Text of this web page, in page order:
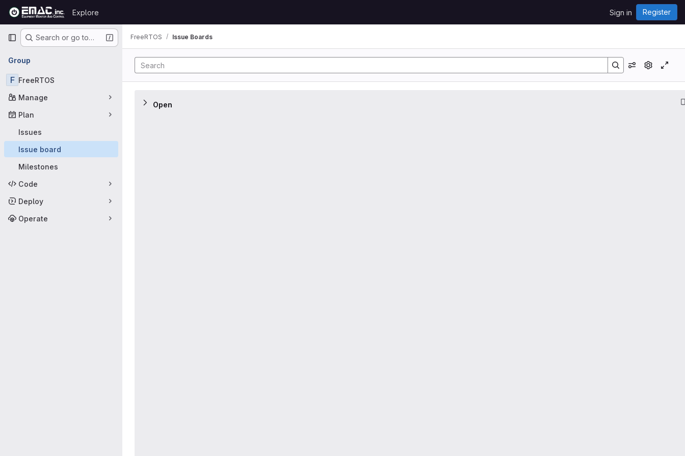
Skip to content
GitLab
Explore Sign in Register
Primary navigation
Search or go to…
Group
F FreeRTOS
Manage
Plan
Issues
Issue board
Milestones
Code
Deploy
Operate
FreeRTOS Issue Boards
Issue Boards View options
Open